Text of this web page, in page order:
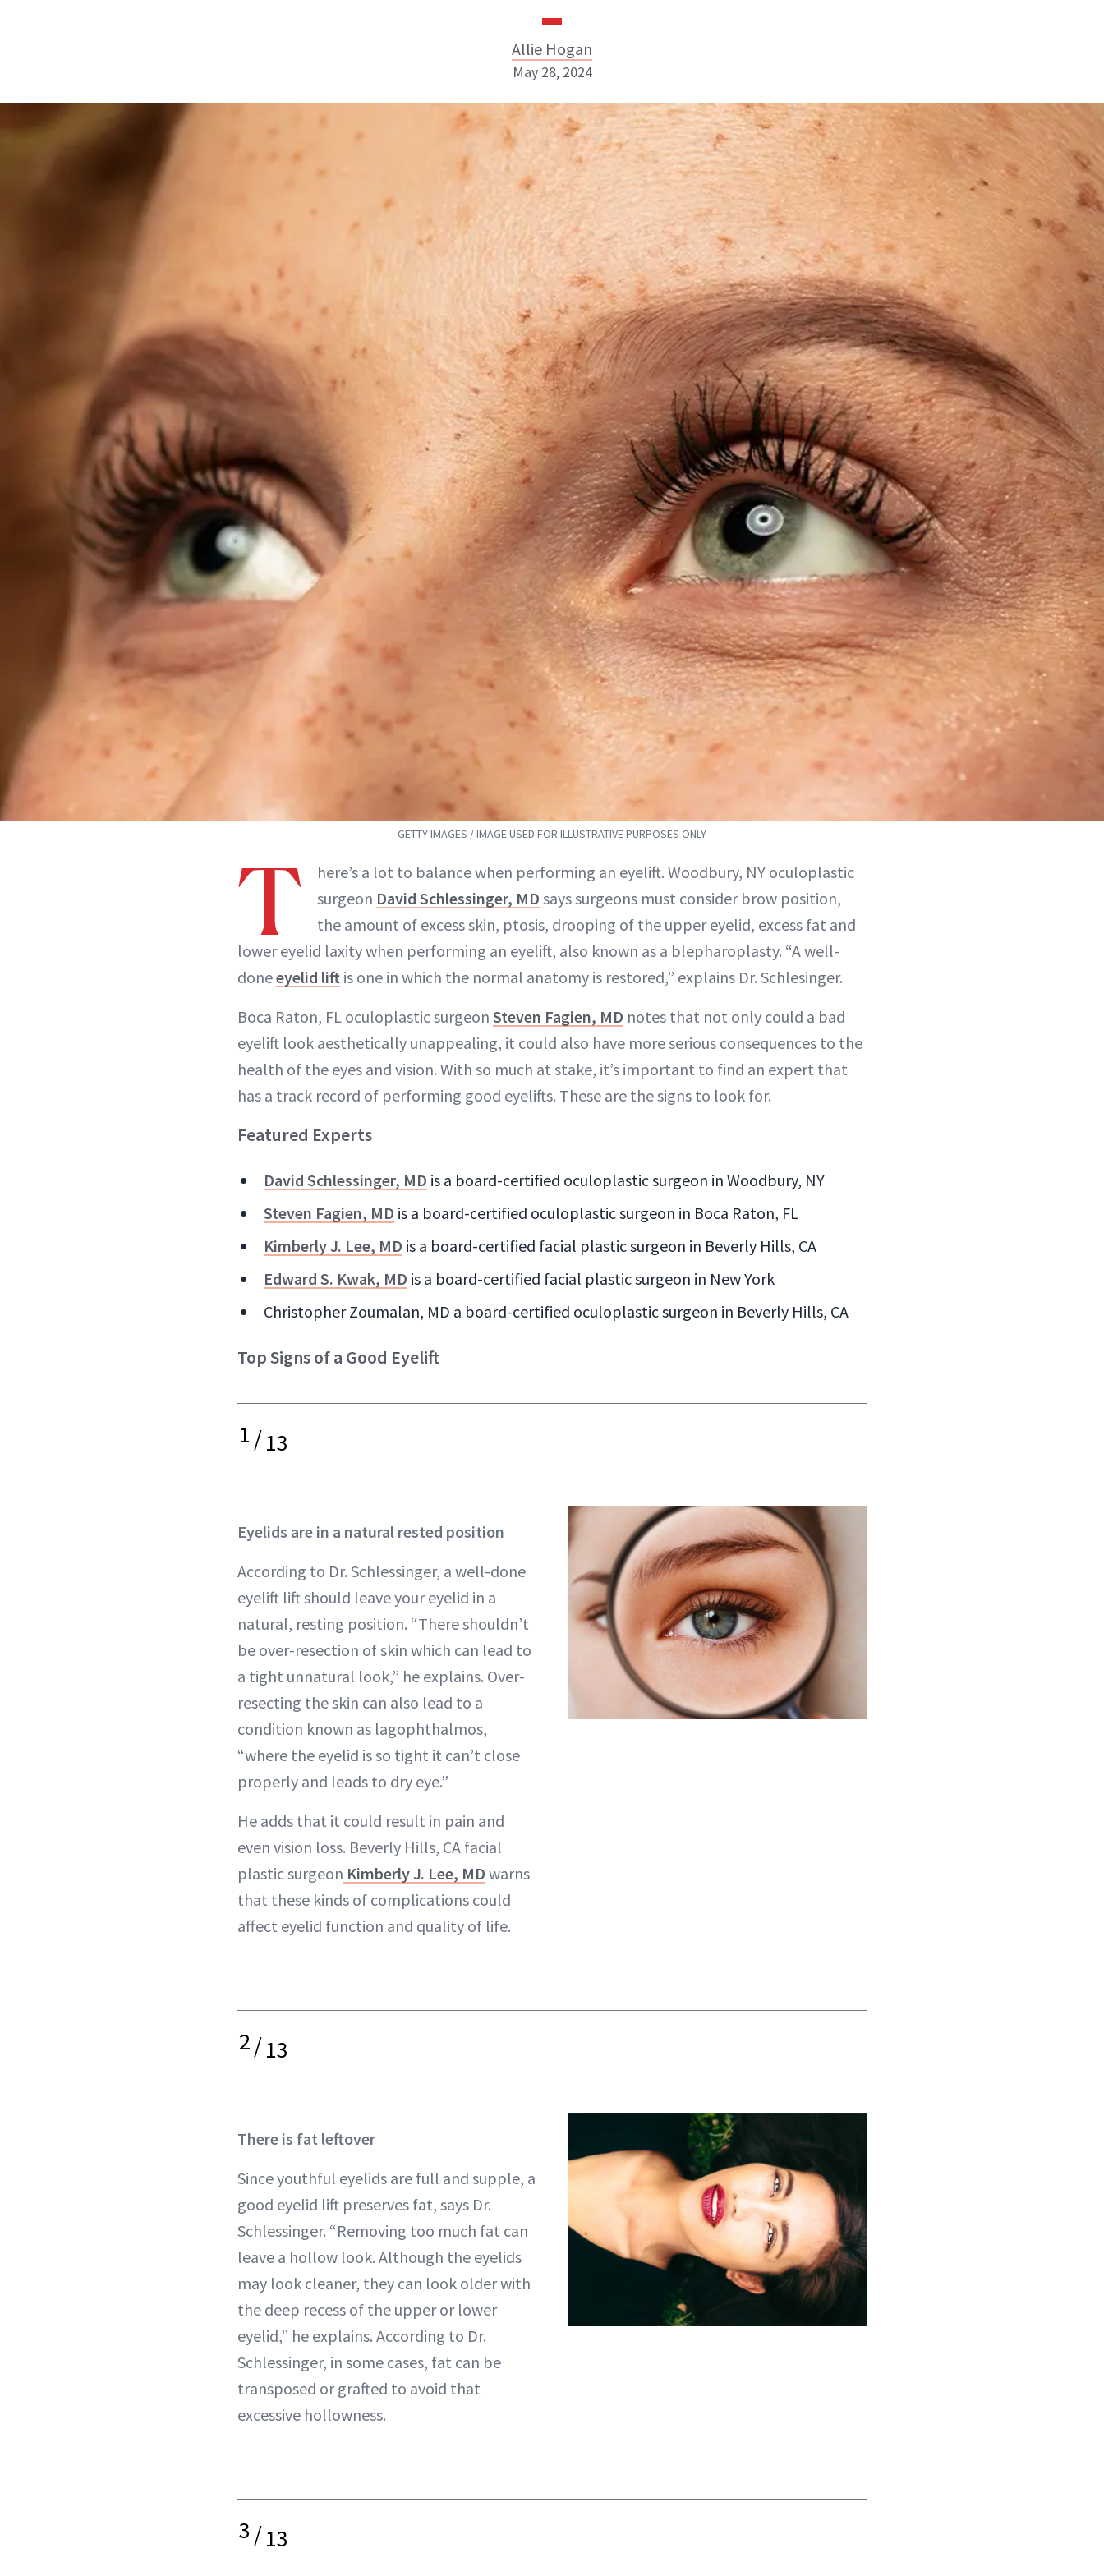
Allie Hogan
Allie Hogan
INSTAGRAM
ABOUT NEWBEAUTY
May 28, 2024
GETTY IMAGES / IMAGE USED FOR ILLUSTRATIVE PURPOSES ONLY
T
here’s a lot to balance when performing an eyelift. Woodbury, NY oculoplastic
surgeon David Schlessinger, MD says surgeons must consider brow position,
the amount of excess skin, ptosis, drooping of the upper eyelid, excess fat and
lower eyelid laxity when performing an eyelift, also known as a blepharoplasty. “A well-
doneeyelid lift is one in which the normal anatomy is restored,” explains Dr. Schlesinger.
Boca Raton, FL oculoplastic surgeon Steven Fagien, MD notes that not only could a bad
eyelift look aesthetically unappealing, it could also have more serious consequences to the
health of the eyes and vision. With so much at stake, it’s important to find an expert that
has a track record of performing good eyelifts. These are the signs to look for.
Featured Experts
David Schlessinger, MD is a board-certified oculoplastic surgeon in Woodbury, NY
Steven Fagien, MD is a board-certified oculoplastic surgeon in Boca Raton, FL
Kimberly J. Lee, MD is a board-certified facial plastic surgeon in Beverly Hills, CA
Edward S. Kwak, MD is a board-certified facial plastic surgeon in New York
Christopher Zoumalan, MD a board-certified oculoplastic surgeon in Beverly Hills, CA
Top Signs of a Good Eyelift
1/13
Eyelids are in a natural rested position
According to Dr. Schlessinger, a well-done
eyelift lift should leave your eyelid in a
natural, resting position. “There shouldn’t
be over-resection of skin which can lead to
a tight unnatural look,” he explains. Over-
resecting the skin can also lead to a
condition known as lagophthalmos,
“where the eyelid is so tight it can’t close
properly and leads to dry eye.”
He adds that it could result in pain and
even vision loss. Beverly Hills, CA facial
plastic surgeon Kimberly J. Lee, MD warns
that these kinds of complications could
affect eyelid function and quality of life.
2/13
There is fat leftover
Since youthful eyelids are full and supple, a
good eyelid lift preserves fat, says Dr.
Schlessinger. “Removing too much fat can
leave a hollow look. Although the eyelids
may look cleaner, they can look older with
the deep recess of the upper or lower
eyelid,” he explains. According to Dr.
Schlessinger, in some cases, fat can be
transposed or grafted to avoid that
excessive hollowness.
3/13